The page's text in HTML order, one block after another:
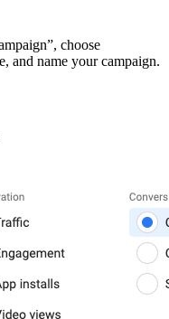
choose
and name your campaign.